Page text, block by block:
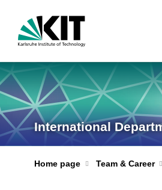
International
Home page Team & Career